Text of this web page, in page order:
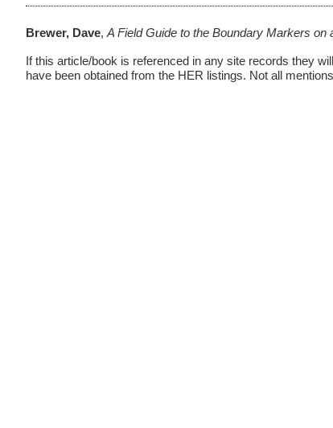
Brewer, Dave, A Field Guide to the Boundary Markers on
If this article/book is referenced in any site records they
have been obtained from the HER listings. Not all